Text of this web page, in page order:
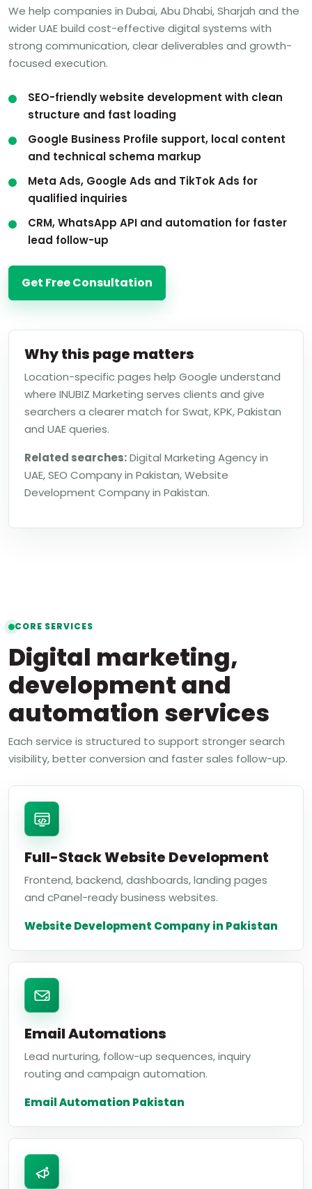
We help companies in Dubai, Abu Dhabi, Sharjah and the
wider UAE build cost-effective digital systems with
strong communication, clear deliverables and growth-
focused execution.
SEO-friendly website development with clean
structure and fast loading
Google Business Profile support, local content
and technical schema markup
Meta Ads, Google Ads and TikTok Ads for
qualified inquiries
CRM, WhatsApp API and automation for faster
lead follow-up
Get Free Consultation
Why this page matters
Location-specific pages help Google understand
where INUBIZ Marketing serves clients and give
searchers a clearer match for Swat, KPK, Pakistan
and UAE queries.
Related searches:Digital Marketing Agency in
UAE, SEO Company in Pakistan, Website
Development Company in Pakistan.
CORE SERVICES
Digital marketing,
development and
automation services
Each service is structured to support stronger search
visibility, better conversion and faster sales follow-up.
Full-Stack Website Development
Frontend, backend, dashboards, landing pages
and cPanel-ready business websites.
Website Development Company in Pakistan
Email Automations
Lead nurturing, follow-up sequences, inquiry
routing and campaign automation.
Email Automation Pakistan